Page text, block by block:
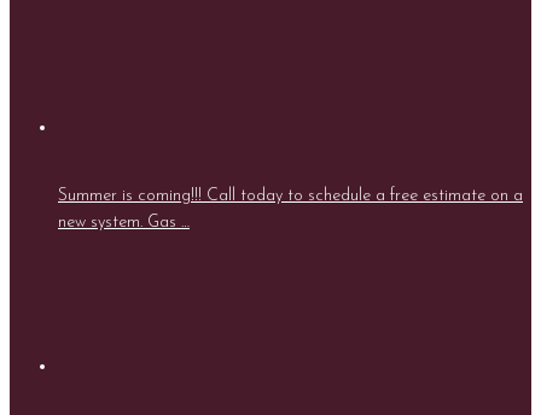
Summer is coming!!! Call today to schedule a free estimate on a
new system. Gas …